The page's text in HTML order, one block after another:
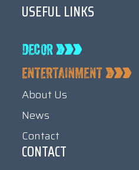
USEFUL LINKS
About Us
News
Contact
CONTACT